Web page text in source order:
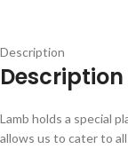
Description
Description
Lamb holds a special
allows us to cater to